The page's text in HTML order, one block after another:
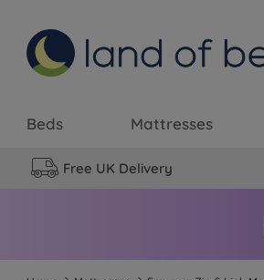
Beds Mattresses
Free UK Delivery